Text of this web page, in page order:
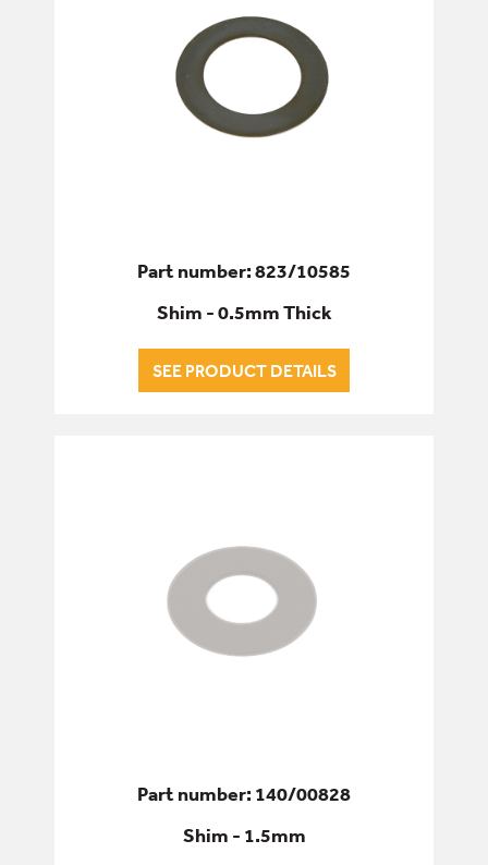
Part number: 823/10585
Shim - 0.5mm Thick
SEE PRODUCT DETAILS
Part number: 140/00828
Shim - 1.5mm